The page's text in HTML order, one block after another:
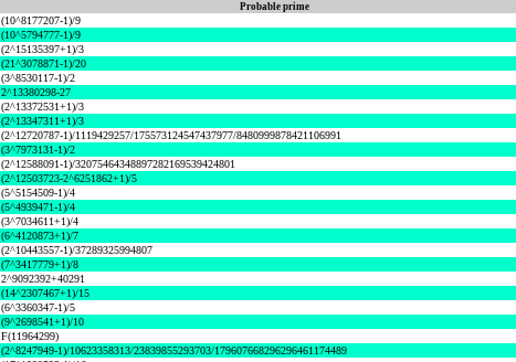
Probable prime
(10^8177207-1)/9
(10^5794777-1)/9
(2^15135397+1)/3
(21^3078871-1)/20
(3^8530117-1)/2
2^13380298-27
(2^13372531+1)/3
(2^13347311+1)/3
(2^12720787-1)/1119429257/175573124547437977/8480999878421106991
(3^7973131-1)/2
(2^12588091-1)/32075464348897282169539424801
(2^12503723-2^6251862+1)/5
(5^5154509-1)/4
(5^4939471-1)/4
(3^7034611+1)/4
(6^4120873+1)/7
(2^10443557-1)/37289325994807
(7^3417779+1)/8
2^9092392+40291
(14^2307467+1)/15
(6^3360347-1)/5
(9^2698541+1)/10
F(11964299)
(2^8247949-1)/10623358313/23839855293703/179607668296296461174489